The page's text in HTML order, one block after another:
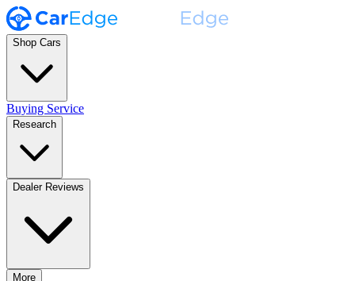
Shop Cars
Buying Service
Research
Dealer Reviews
More